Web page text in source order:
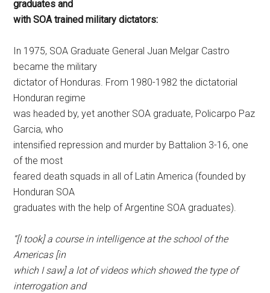
graduates and
with SOA trained military dictators:
In 1975, SOA Graduate General Juan Melgar Castro
became the military
dictator of Honduras. From 1980-1982 the dictatorial
Honduran regime
was headed by, yet another SOA graduate, Policarpo Paz
Garcia, who
intensified repression and murder by Battalion 3-16, one
of the most
feared death squads in all of Latin America (founded by
Honduran SOA
graduates with the help of Argentine SOA graduates).
“[I took] a course in intelligence at the school of the
Americas [in
which I saw] a lot of videos which showed the type of
interrogation and